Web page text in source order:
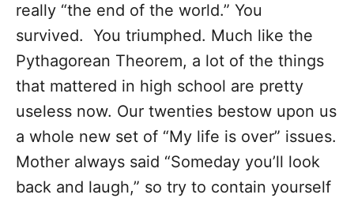
really “the end of the world.” You
survived. You triumphed. Much like the
Pythagorean Theorem, a lot of the things
that mattered in high school are pretty
useless now. Our twenties bestow upon us
a whole new set of “My life is over” issues.
Mother always said “Someday you’ll look
back and laugh,” so try to contain yourself